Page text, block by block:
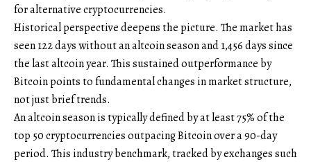
for alternative cryptocurrencies.
Historical perspective deepens the picture. The market has
seen 122 days without an altcoin season and 1,456 days since
the last altcoin year. This sustained outperformance by
Bitcoin points to fundamental changes in market structure,
not just brief trends.
An altcoin season is typically defined by at least 75% of the
top 50 cryptocurrencies outpacing Bitcoin over a 90-day
period. This industry benchmark, tracked by exchanges such